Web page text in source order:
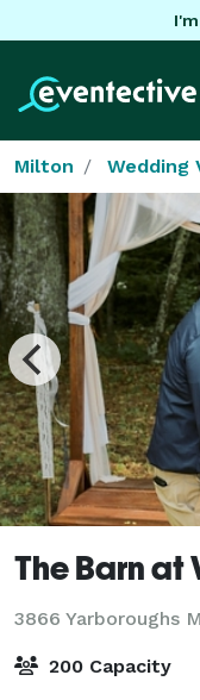
Milton Wedding
The Barn at
3866 Yarboroughs
200 Capacity